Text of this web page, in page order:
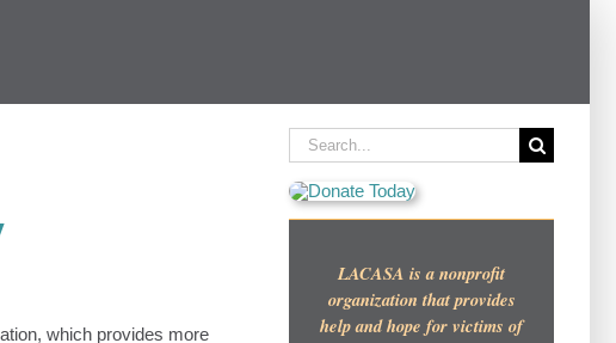
which provides more
Search
for:
LACASA is a nonprofit
organization that provides
help and hope for victims of